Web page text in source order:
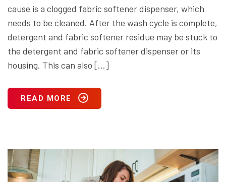
cause is a clogged fabric softener dispenser, which
needs to be cleaned. After the wash cycle is complete,
detergent and fabric softener residue may be stuck to
the detergent and fabric softener dispenser or its
housing. This can also […]
READ MORE